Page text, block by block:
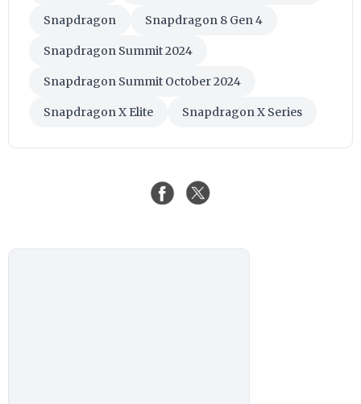
Snapdragon Snapdragon 8 Gen 4
Snapdragon Summit 2024
Snapdragon Summit October 2024
Snapdragon X Elite Snapdragon X Series